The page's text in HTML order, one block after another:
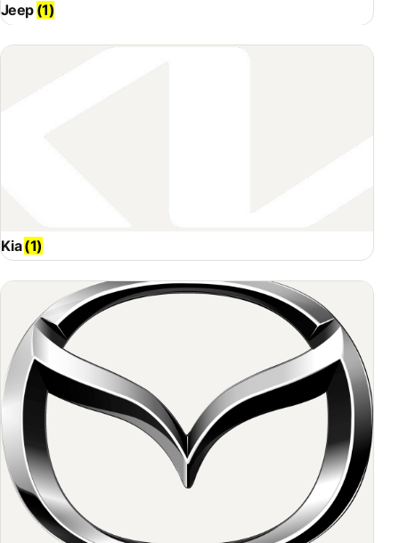
Jeep (1)
Kia(1)